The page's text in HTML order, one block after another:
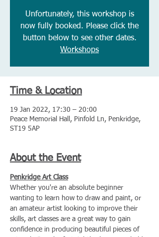
Unfortunately, this workshop is
now fully booked. Please click the
button below to see other dates.
Workshops
Time & Location
19 Jan 2022, 17:30 – 20:00
Peace Memorial Hall, Pinfold Ln, Penkridge,
ST19 5AP
About the Event
Penkridge Art Class
Whether you're an absolute beginner
wanting to learn how to draw and paint, or
an amateur artist looking to improve their
skills, art classes are a great way to gain
confidence in producing beautiful pieces of